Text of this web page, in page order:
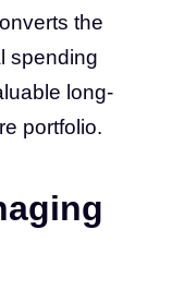
the
spending
long-
portfolio.